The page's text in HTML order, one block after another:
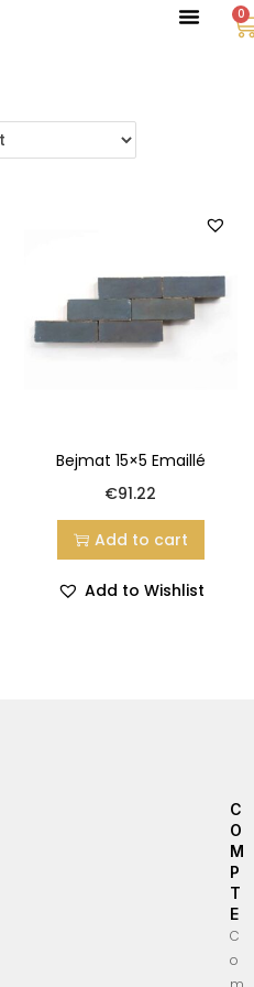
0
Bejmat 15×5 Emaillé
€91.22
Add to cart
Add to Wishlist
C
O
M
P
T
E
C
o